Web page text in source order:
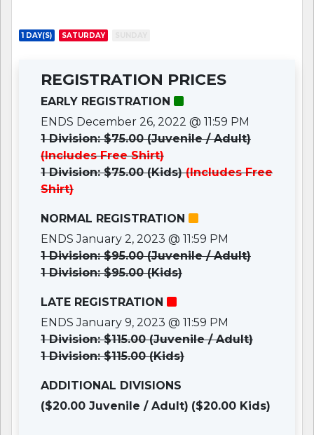
1 DAY(S) SATURDAY
REGISTRATION PRICES
EARLY REGISTRATION
ENDS December 26, 2022 @ 11:59 PM
1 Division: $75.00 (Juvenile / Adult)
(Includes Free Shirt)
1 Division: $75.00 (Kids)(Includes Free
Shirt)
NORMAL REGISTRATION
ENDS January 2, 2023 @ 11:59 PM
1 Division: $95.00 (Juvenile / Adult)
1 Division: $95.00 (Kids)
LATE REGISTRATION
ENDS January 9, 2023 @ 11:59 PM
1 Division: $115.00 (Juvenile / Adult)
1 Division: $115.00 (Kids)
ADDITIONAL DIVISIONS
($20.00 Juvenile / Adult) ($20.00 Kids)